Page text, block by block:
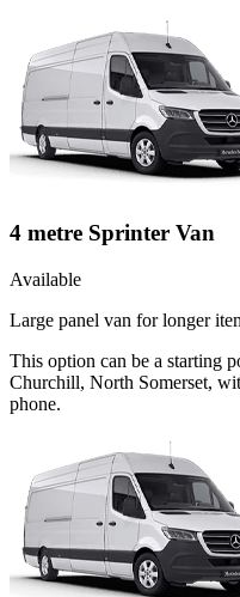
4 metre Sprinter Van
Available
Large panel van for longer
This option can be a starting
Churchill, North Somerset,
phone.